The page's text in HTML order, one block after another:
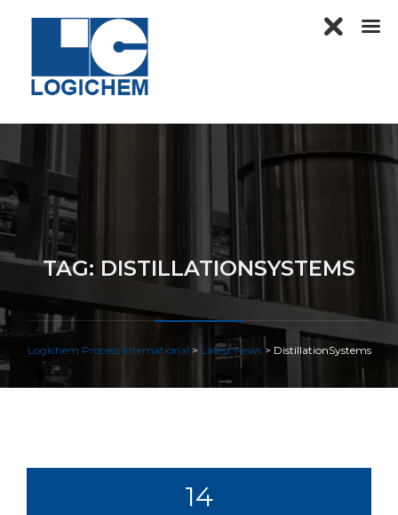
TAG: DISTILLATIONSYSTEMS
Logichem Process International > Latest News> DistillationSystems
14